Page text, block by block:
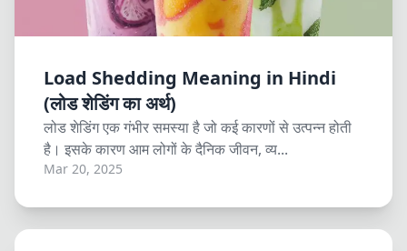
Load Shedding Meaning in Hindi
(लोड शेडिंग का अर्थ)
लोड शेडिंग एक गंभीर समस्या है जो कई कारणों से उत्पन्न होती
है। इसके कारण आम लोगों के दैनिक जीवन, व्य...
Mar 20, 2025